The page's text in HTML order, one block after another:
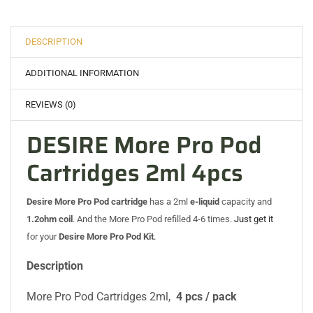
DESCRIPTION
ADDITIONAL INFORMATION
REVIEWS (0)
DESIRE More Pro Pod
Cartridges 2ml 4pcs
Desire More Pro Pod cartridge has a 2mle-liquid capacity and
1.2ohm coil. And the More Pro Pod refilled 4-6 times.Just get it
for yourDesire More Pro Pod Kit.
Description
More Pro Pod Cartridges 2ml,4 pcs / pack